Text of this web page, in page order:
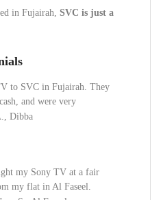
in Fujairah, SVC is just a
to SVC in Fujairah. They
and were very
Dibba
my Sony TV at a fair
my flat in Al Faseel.